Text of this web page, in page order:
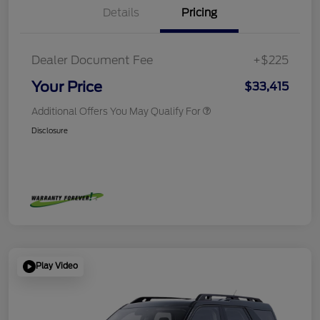
Details Pricing
Dealer Document Fee +$225
Your Price $33,415
Additional Offers You May Qualify For
Disclosure
Play Video